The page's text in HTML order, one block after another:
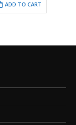
ADD TO CART